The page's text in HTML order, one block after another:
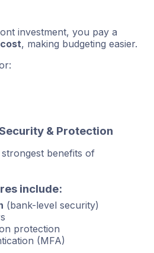
investment, you pay a
, making budgeting easier.
& Protection
benefits of
include:
(bank-level security)
protection
(MFA)